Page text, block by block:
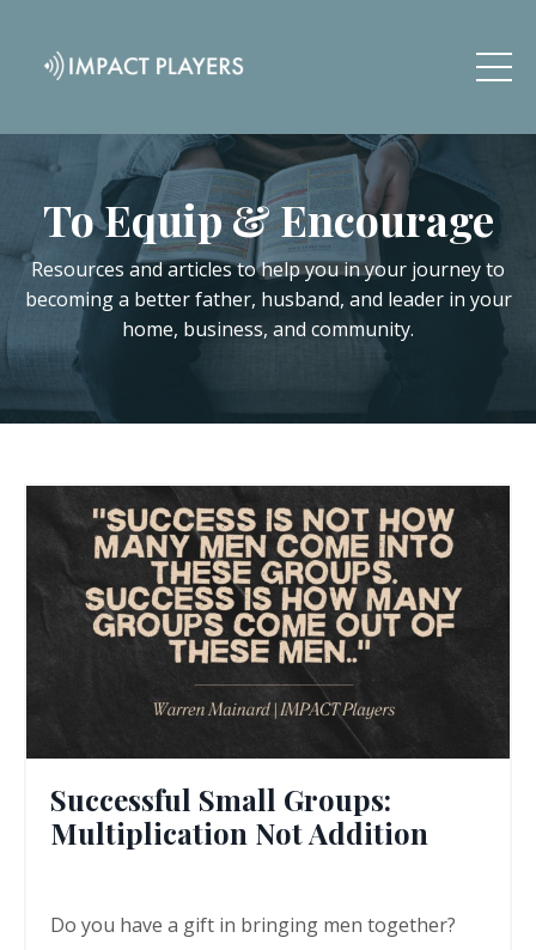
To Equip & Encourage
Resources and articles to help you in your journey to
becoming a better father, husband, and leader in your
home, business, and community.
Successful Small Groups:
Multiplication Not Addition
Do you have a gift in bringing men together?